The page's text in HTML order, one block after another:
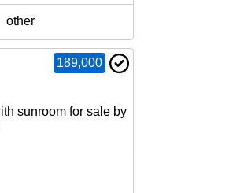
other
189,000
sunroom for sale by